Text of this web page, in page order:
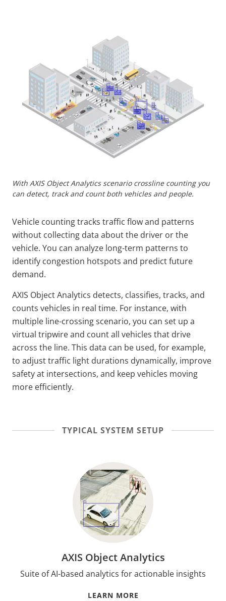
With AXIS Object Analytics scenario crossline counting you
can detect, track and count both vehicles and people.
Vehicle counting tracks traffic flow and patterns
without collecting data about the driver or the
vehicle. You can analyze long-term patterns to
identify congestion hotspots and predict future
demand.
AXIS Object Analytics detects, classifies, tracks, and
counts vehicles in real time. For instance, with
multiple line-crossing scenario, you can set up a
virtual tripwire and count all vehicles that drive
across the line. This data can be used, for example,
to adjust traffic light durations dynamically, improve
safety at intersections, and keep vehicles moving
more efficiently.
TYPICAL SYSTEM SETUP
AXIS Object Analytics
Suite of AI-based analytics for actionable insights
LEARN MORE